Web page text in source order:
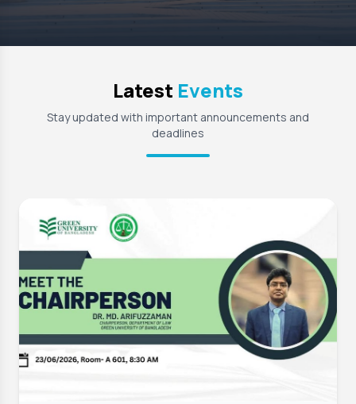
Latest Events
Stay updated with important announcements and
deadlines